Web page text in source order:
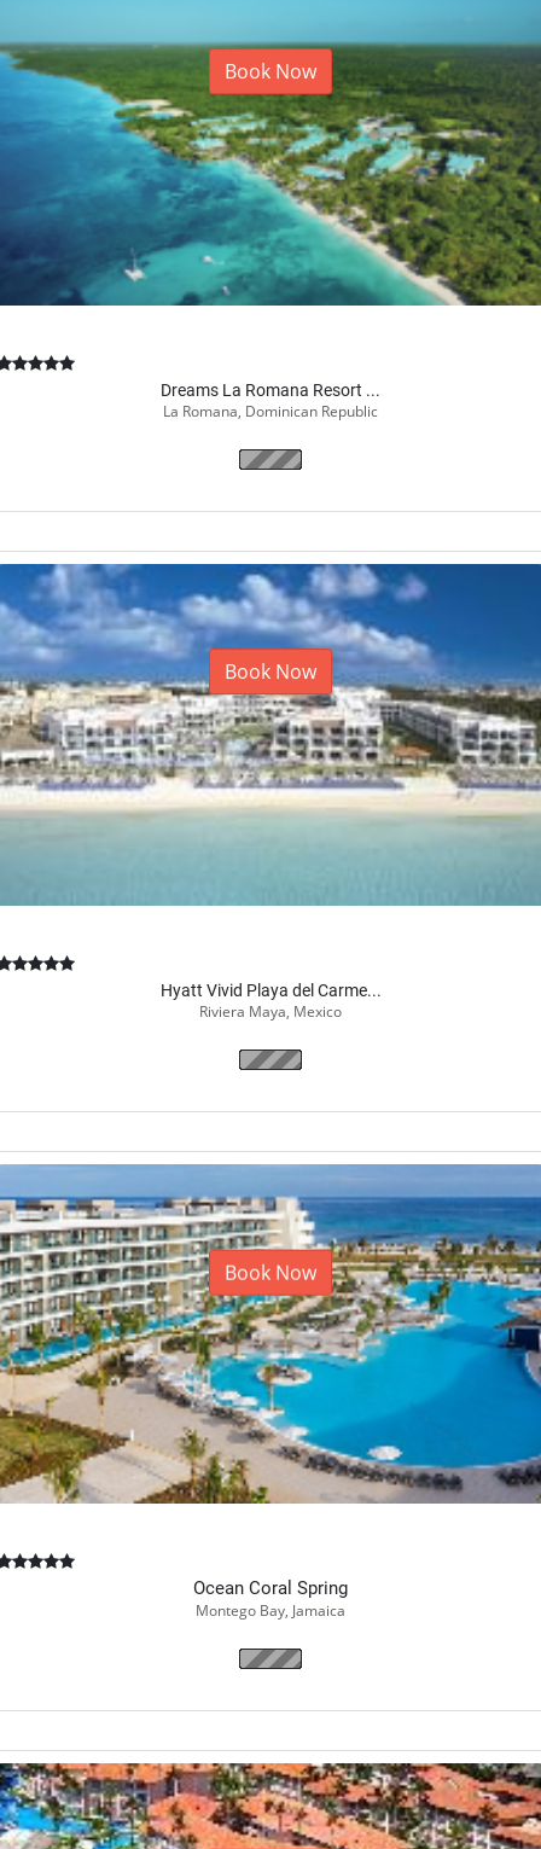
Book Now
Dreams La Romana Resort ...
La Romana, Dominican Republic
Book Now
Hyatt Vivid Playa del Carme...
Riviera Maya, Mexico
Book Now
Ocean Coral Spring
Montego Bay, Jamaica